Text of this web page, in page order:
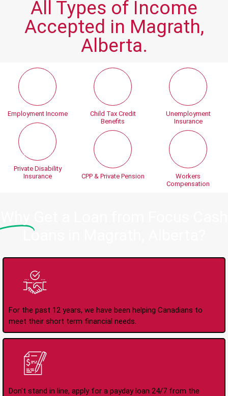
All Types of Income
Accepted in Magrath,
Alberta.
Employment Income
Private Disability
Insurance
Child Tax Credit
Benefits
CPP & Private Pension
Unemployment
Insurance
Workers
Compensation
Loans in Magrath, Alberta?
For the past 12 years, we have been helping Canadians to
meet their short term financial needs.
Don't stand in line, apply for a payday loan 24/7 from the